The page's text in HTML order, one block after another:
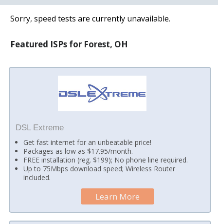
Sorry, speed tests are currently unavailable.
Featured ISPs for Forest, OH
DSL Extreme
Get fast internet for an unbeatable price!
Packages as low as $17.95/month.
FREE installation (reg. $199); No phone line required.
Up to 75Mbps download speed; Wireless Router
included.
Learn More